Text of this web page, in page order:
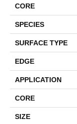
CORE
SPECIES
SURFACE TYPE
EDGE
APPLICATION
CORE
SIZE